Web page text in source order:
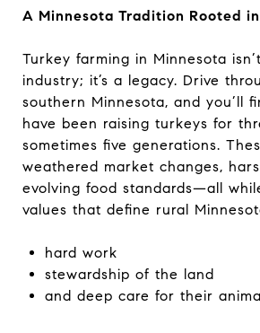
A Minnesota Tradition Rooted
Turkey farming in Minnesota
industry; it’s a legacy. Drive
southern Minnesota, and you’ll
have been raising turkeys for
sometimes five generations.
weathered market changes,
evolving food standards—all
values that define rural
hard work
stewardship of the land
and deep care for their